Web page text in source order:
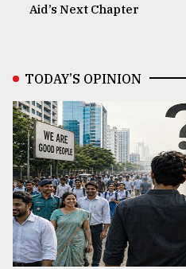
Aid’s Next Chapter
TODAY’S OPINION